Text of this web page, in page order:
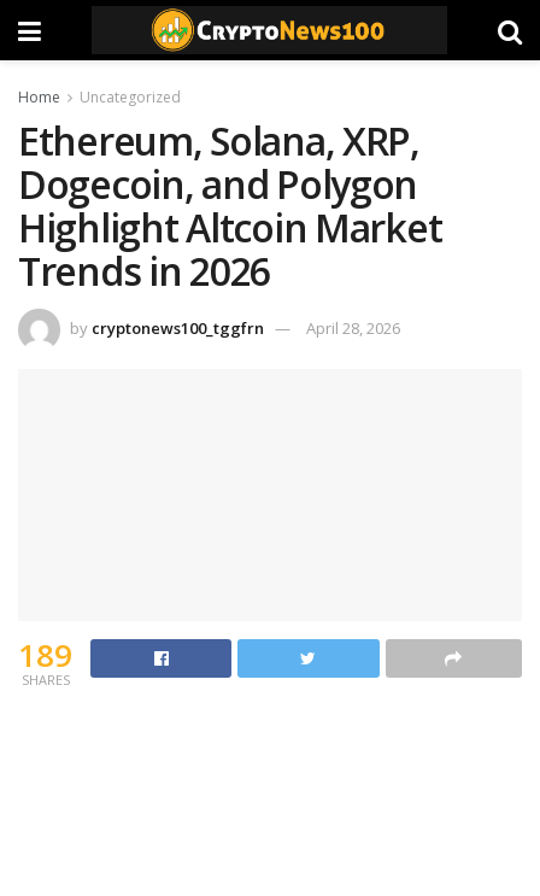
Home Uncategorized
Ethereum, Solana, XRP,
Dogecoin, and Polygon
Highlight Altcoin Market
Trends in 2026
by cryptonews100_tggfrn April 28, 2026
189
SHARES